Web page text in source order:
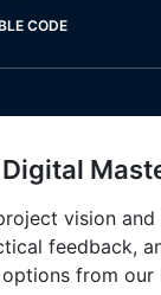
CODE
vision
feedback,
from our